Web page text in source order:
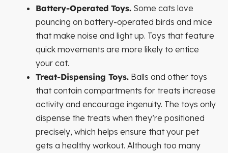
Battery-Operated Toys. Some cats love
pouncing on battery-operated birds and mice
that make noise and light up. Toys that feature
quick movements are more likely to entice
your cat.
Treat-Dispensing Toys. Balls and other toys
that contain compartments for treats increase
activity and encourage ingenuity. The toys only
dispense the treats when they’re positioned
precisely, which helps ensure that your pet
gets a healthy workout. Although too many